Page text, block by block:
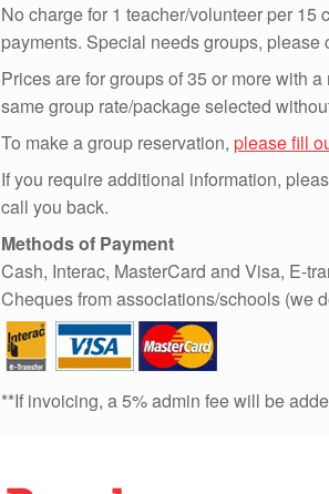
No charge for 1 teacher/volunteer per
payments. Special needs groups, please
Prices are for groups of 35 or more with
same group rate/package selected
To make a group reservation, please fill
If you require additional information,
call you back.
Methods of Payment
Cash, Interac, MasterCard and Visa, E-
Cheques from associations/schools (we
**If invoicing, a 5% admin fee will be